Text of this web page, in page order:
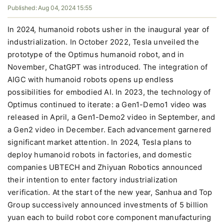
Published: Aug 04, 2024 15:55
In 2024, humanoid robots usher in the inaugural year of
industrialization. In October 2022, Tesla unveiled the
prototype of the Optimus humanoid robot, and in
November, ChatGPT was introduced. The integration of
AIGC with humanoid robots opens up endless
possibilities for embodied AI. In 2023, the technology of
Optimus continued to iterate: a Gen1-Demo1 video was
released in April, a Gen1-Demo2 video in September, and
a Gen2 video in December. Each advancement garnered
significant market attention. In 2024, Tesla plans to
deploy humanoid robots in factories, and domestic
companies UBTECH and Zhiyuan Robotics announced
their intention to enter factory industrialization
verification. At the start of the new year, Sanhua and Top
Group successively announced investments of 5 billion
yuan each to build robot core component manufacturing